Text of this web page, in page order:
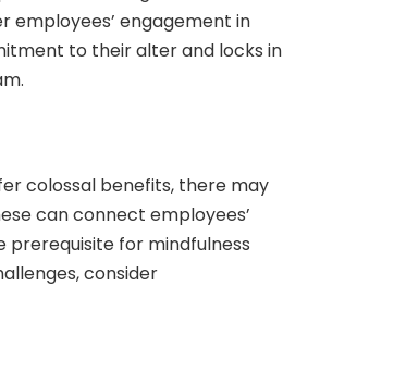
engagement in
to their alter and locks in
colossal benefits, there may
can connect employees’
prerequisite for mindfulness
consider